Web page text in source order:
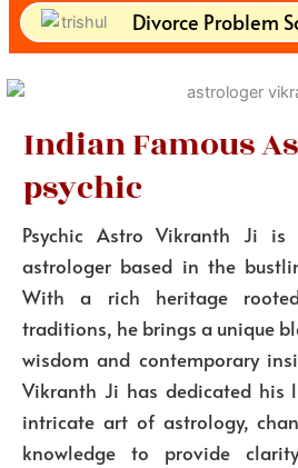
Divorce Problem
Indian Famous
psychic
Psychic Astro Vikranth Ji is
astrologer based in the
With a rich heritage
traditions, he brings a unique
wisdom and contemporary
Vikranth Ji has dedicated his
intricate art of astrology,
knowledge to provide